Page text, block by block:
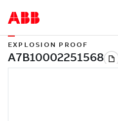
EXPLOSION PROOF